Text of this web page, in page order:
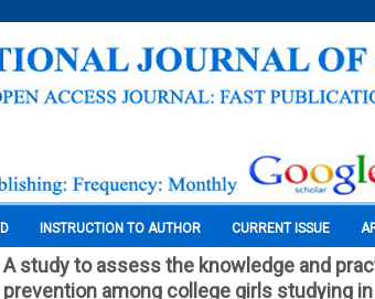
INSTRUCTION TO AUTHOR CURRENT ISSUE
A study to assess the knowledge and
prevention among college girls studying